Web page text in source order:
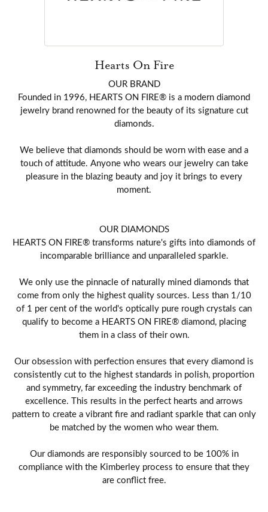
Hearts On Fire
OUR BRAND
Founded in 1996, HEARTS ON FIRE® is a modern diamond
jewelry brand renowned for the beauty of its signature cut
diamonds.
We believe that diamonds should be worn with ease and a
touch of attitude. Anyone who wears our jewelry can take
pleasure in the blazing beauty and joy it brings to every
moment.
OUR DIAMONDS
HEARTS ON FIRE® transforms nature's gifts into diamonds of
incomparable brilliance and unparalleled sparkle.
We only use the pinnacle of naturally mined diamonds that
come from only the highest quality sources. Less than 1/10
of 1 per cent of the world's optically pure rough crystals can
qualify to become a HEARTS ON FIRE® diamond, placing
them in a class of their own.
Our obsession with perfection ensures that every diamond is
consistently cut to the highest standards in polish, proportion
and symmetry, far exceeding the industry benchmark of
excellence. This results in the perfect hearts and arrows
pattern to create a vibrant fire and radiant sparkle that can only
be matched by the women who wear them.
Our diamonds are responsibly sourced to be 100% in
compliance with the Kimberley process to ensure that they
are conflict free.